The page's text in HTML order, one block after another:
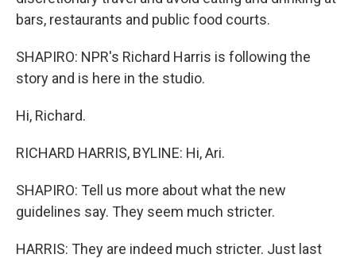
bars, restaurants and public food courts.
SHAPIRO: NPR's Richard Harris is following the
story and is here in the studio.
Hi, Richard.
RICHARD HARRIS, BYLINE: Hi, Ari.
SHAPIRO: Tell us more about what the new
guidelines say. They seem much stricter.
HARRIS: They are indeed much stricter. Just last